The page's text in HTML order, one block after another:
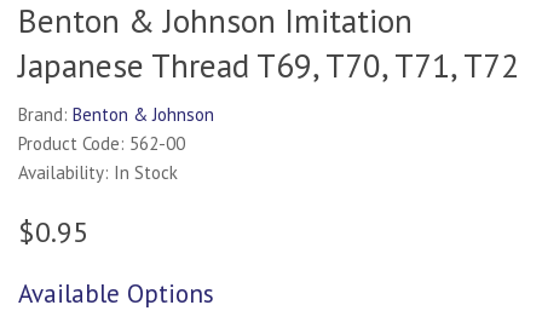
Benton & Johnson Imitation
Japanese Thread T69, T70, T71, T72
Brand: Benton & Johnson
Product Code: 562-00
Availability: In Stock
$0.95
Available Options